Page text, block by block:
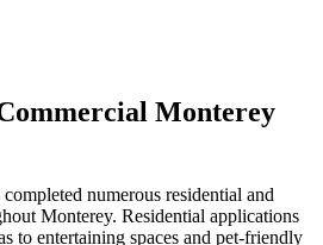
Monterey
numerous residential and
Monterey. Residential applications
to entertaining spaces and pet-friendly